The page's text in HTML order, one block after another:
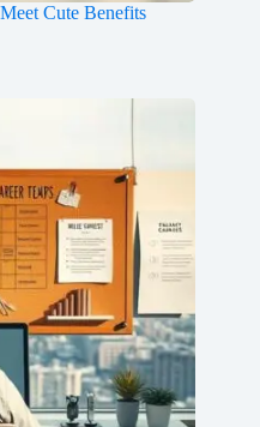
Cute Benefits